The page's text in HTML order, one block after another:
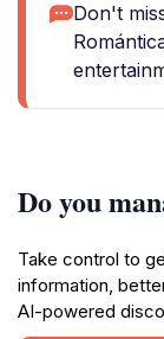
Don't
Do you
Take control to
information,
AI-powered